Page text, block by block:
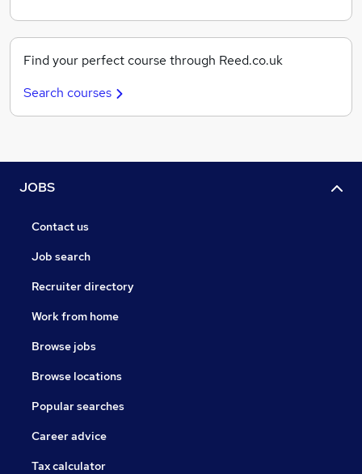
Find your perfect course through Reed.co.uk
Search courses
JOBS
Contact us
Job search
Recruiter directory
Work from home
Browse jobs
Browse locations
Popular searches
Career advice
Tax calculator